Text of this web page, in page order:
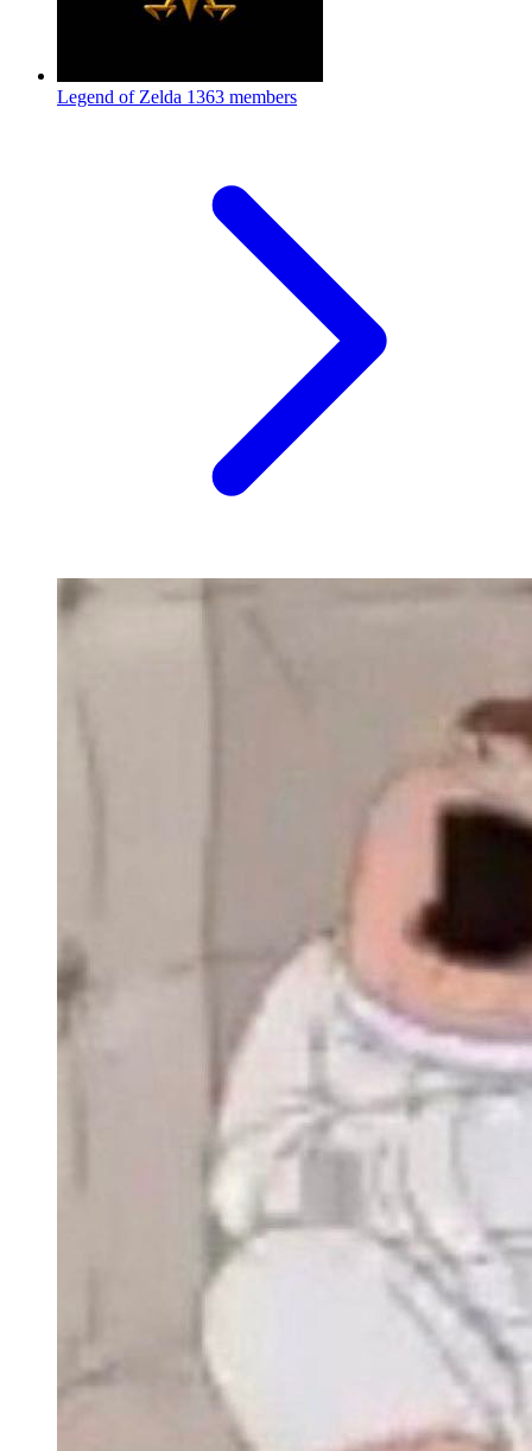
Legend of Zelda 1363 members